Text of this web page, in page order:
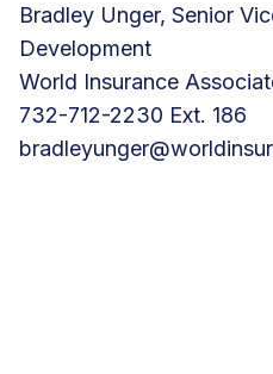
Bradley Unger, Senior
Development
World Insurance
732-712-2230 Ext. 186